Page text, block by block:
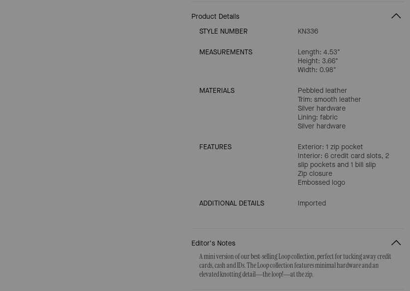
Product Details
STYLE NUMBER
KN336
MEASUREMENTS
Length: 4.53"
Height: 3.66"
Width: 0.98"
MATERIALS
Pebbled leather
Trim: smooth leather
Silver hardware
Lining: fabric
Silver hardware
FEATURES
Exterior: 1 zip pocket
Interior: 6 credit card slots, 2
slip pockets and 1 bill slip
Zip closure
Embossed logo
ADDITIONAL DETAILS Imported
Editor's Notes
A mini version of our best-selling Loop collection, perfect for tucking away credit
cards, cash and IDs. The Loop collection features minimal hardware and an
elevated knotting detail—the loop!—at the zip.